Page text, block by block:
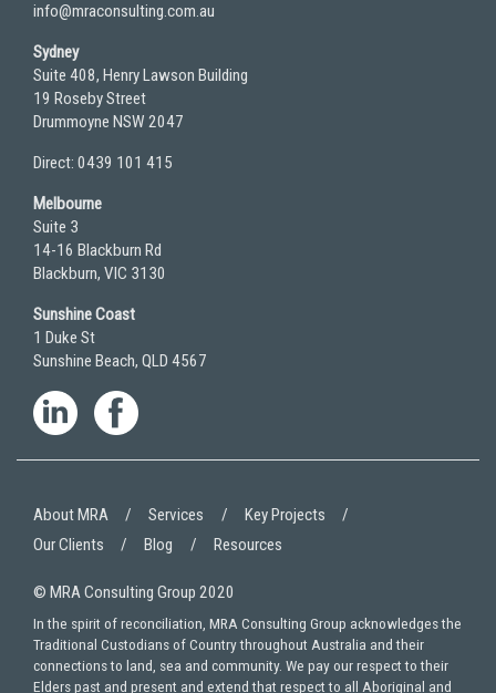
info@mraconsulting.com.au
Sydney
Suite 408, Henry Lawson Building
19 Roseby Street
Drummoyne NSW 2047
Direct: 0439 101 415
Melbourne
Suite 3
14-16 Blackburn Rd
Blackburn, VIC 3130
Sunshine Coast
1 Duke St
Sunshine Beach, QLD 4567
© MRA Consulting Group 2020
About MRA Services
Key Projects
Our Clients
Blog Resources
In the spirit of reconciliation, MRA Consulting Group acknowledges the
Traditional Custodians of Country throughout Australia and their
connections to land, sea and community. We pay our respect to their
Elders past and present and extend that respect to all Aboriginal and